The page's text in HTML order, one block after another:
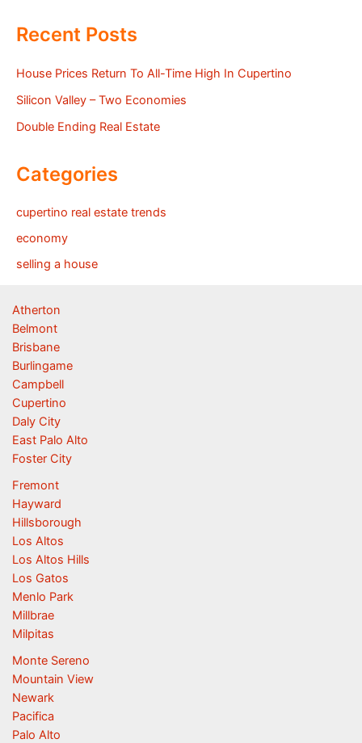
Recent Posts
House Prices Return To All-Time High In Cupertino
Silicon Valley – Two Economies
Double Ending Real Estate
Categories
cupertino real estate trends
economy
selling a house
Atherton
Belmont
Brisbane
Burlingame
Campbell
Cupertino
Daly City
East Palo Alto
Foster City
Fremont
Hayward
Hillsborough
Los Altos
Los Altos Hills
Los Gatos
Menlo Park
Millbrae
Milpitas
Monte Sereno
Mountain View
Newark
Pacifica
Palo Alto